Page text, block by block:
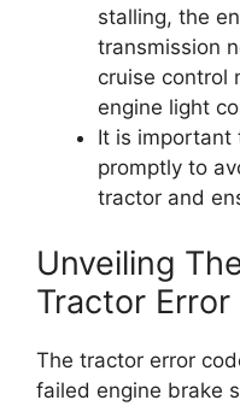
stalling, the
transmission
cruise control
engine light
It is important
promptly to
tractor and
Unveiling
Tractor Error
The tractor error
failed engine brake